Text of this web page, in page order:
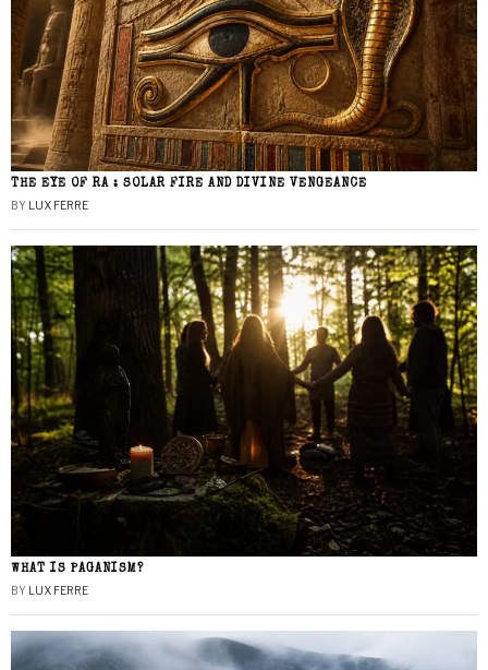
THE EYE OF RA : SOLAR FIRE AND DIVINE VENGEANCE
BY LUX FERRE
WHAT IS PAGANISM?
BY LUX FERRE